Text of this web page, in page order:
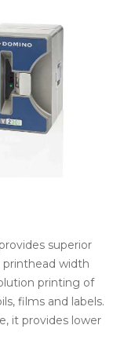
superior
width
printing of
films and labels.
it provides lower